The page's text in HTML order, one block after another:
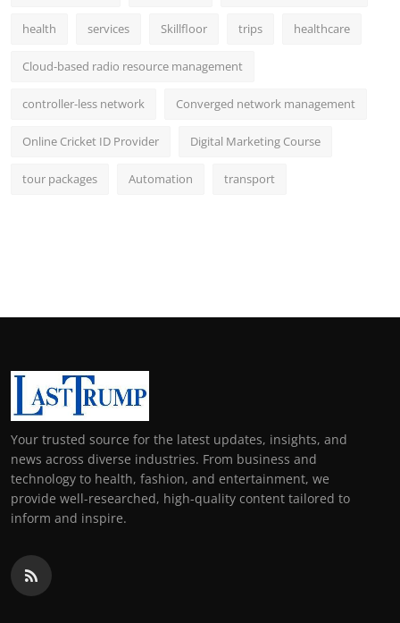
health services Skillfloor trips healthcare
Cloud-based radio resource management
controller-less network Converged network management
Online Cricket ID Provider Digital Marketing Course
tour packages Automation transport
Your trusted source for the latest updates, insights, and
news across diverse industries. From business and
technology to health, fashion, and entertainment, we
provide well-researched, high-quality content tailored to
inform and inspire.